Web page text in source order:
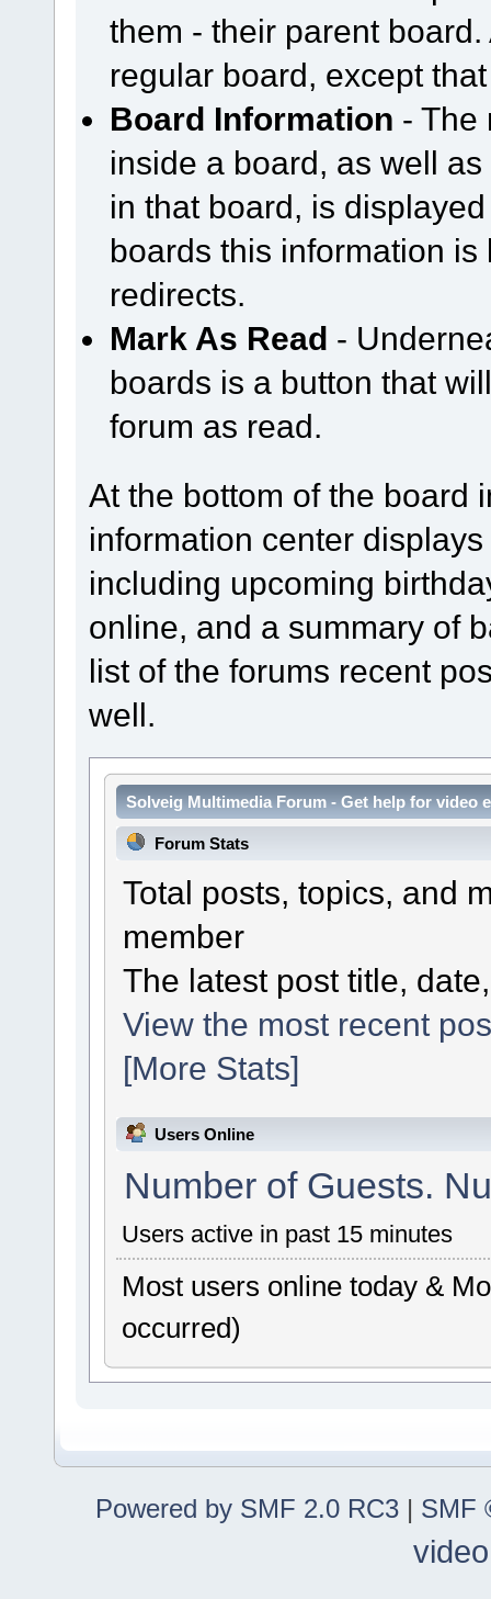
them - their parent
regular board, except
Board Information - The
inside a board, as well
in that board, is
boards this information
redirects.
Mark As Read -
boards is a button that
forum as read.
At the bottom of the board
information center
including upcoming
online, and a summary of
list of the forums recent
well.
Solveig Multimedia Forum - Get help for video
Forum Stats
Total posts, topics, and
member
The latest post title,
View the most recent
[More Stats]
Users Online
Number of Guests.
Users active in past 15 minutes
Most users online today &
occurred)
Powered by SMF 2.0 RC3 | SMF